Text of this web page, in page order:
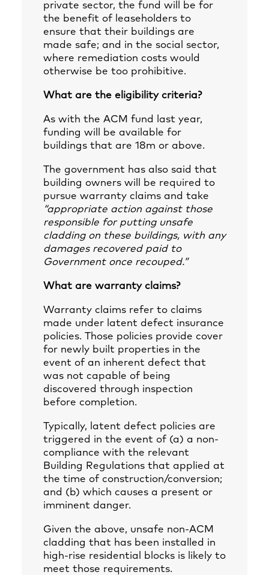
private sector, the fund will be for
the benefit of leaseholders to
ensure that their buildings are
made safe; and in the social sector,
where remediation costs would
otherwise be too prohibitive.
What are the eligibility criteria?
As with the ACM fund last year,
funding will be available for
buildings that are 18m or above.
The government has also said that
building owners will be required to
pursue warranty claims and take
“appropriate action against those
responsible for putting unsafe
cladding on these buildings, with any
damages recovered paid to
Government once recouped.”
What are warranty claims?
Warranty claims refer to claims
made under latent defect insurance
policies. Those policies provide cover
for newly built properties in the
event of an inherent defect that
was not capable of being
discovered through inspection
before completion.
Typically, latent defect policies are
triggered in the event of (a) a non-
compliance with the relevant
Building Regulations that applied at
the time of construction/conversion;
and (b) which causes a present or
imminent danger.
Given the above, unsafe non-ACM
cladding that has been installed in
high-rise residential blocks is likely to
meet those requirements.